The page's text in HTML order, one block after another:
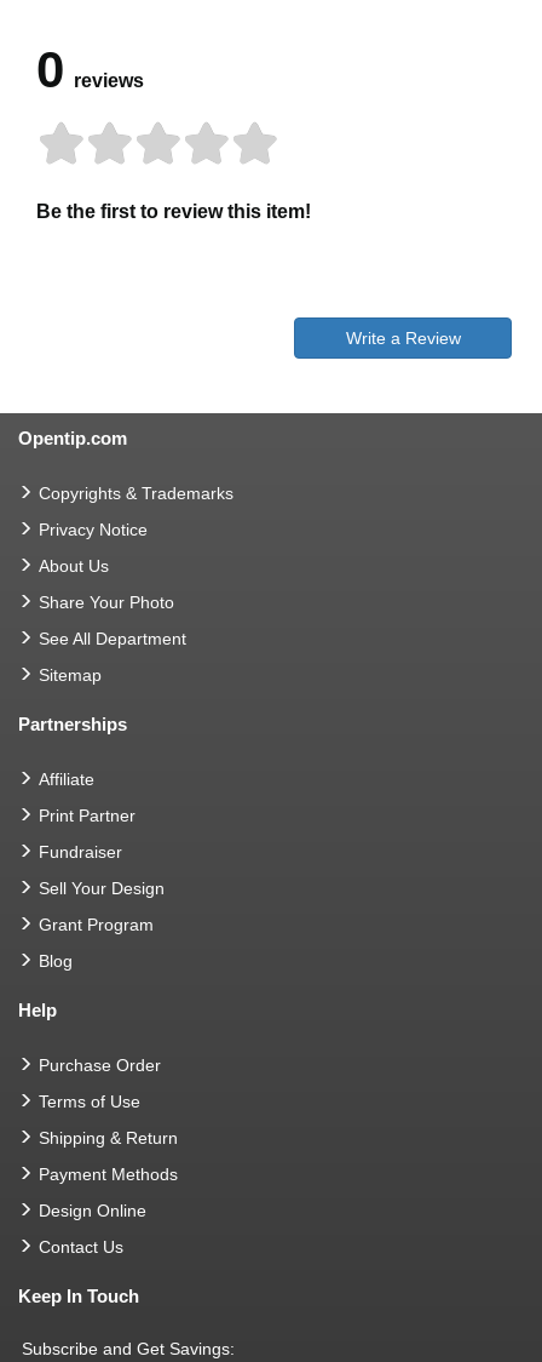
0 reviews
Be the first to review this item!
Write a Review
Opentip.com
Copyrights & Trademarks
Privacy Notice
About Us
Share Your Photo
See All Department
Sitemap
Partnerships
Affiliate
Print Partner
Fundraiser
Sell Your Design
Grant Program
Blog
Help
Purchase Order
Terms of Use
Shipping & Return
Payment Methods
Design Online
Contact Us
Keep In Touch
Subscribe and Get Savings: